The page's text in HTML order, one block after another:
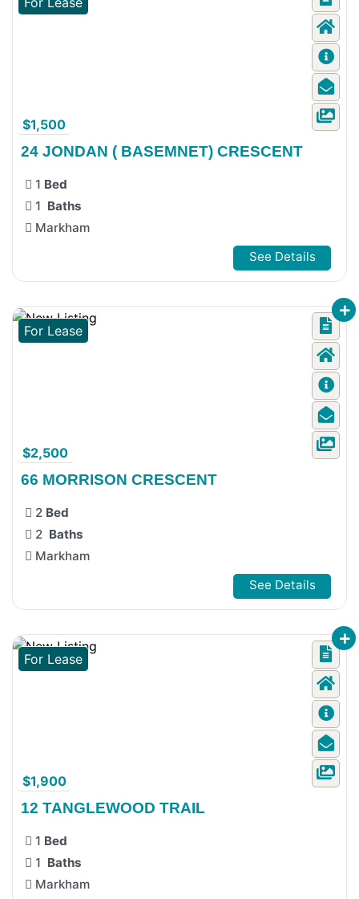
$1,500
24 JONDAN ( BASEMNET) CRESCENT
1 Bed
1 Baths
Markham
See Details
For Lease
$2,500
66 MORRISON CRESCENT
2 Bed
2 Baths
Markham
See Details
For Lease
$1,900
12 TANGLEWOOD TRAIL
1 Bed
1 Baths
Markham